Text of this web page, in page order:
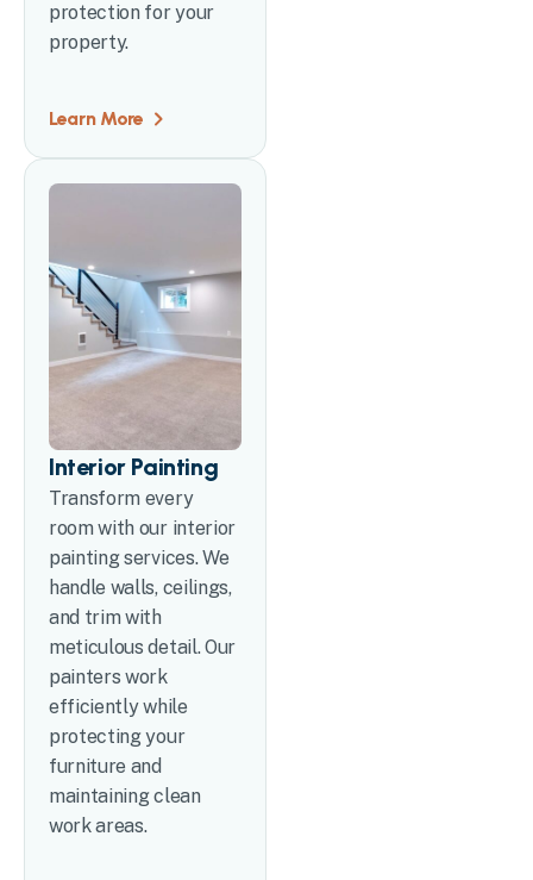
protection for your
property.
Learn More
Interior Painting
Transform every
room with our interior
painting services. We
handle walls, ceilings,
and trim with
meticulous detail. Our
painters work
efficiently while
protecting your
furniture and
maintaining clean
work areas.